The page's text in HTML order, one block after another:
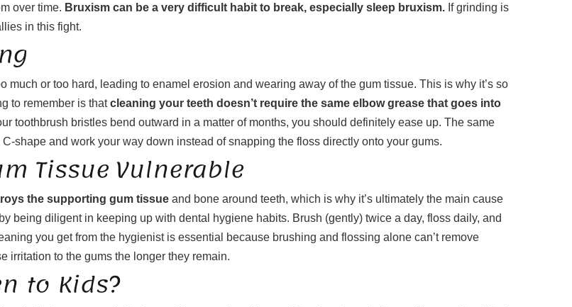
over time. Bruxism can be a very difficult habit to break, especially sleep bruxism. If grinding is
in this fight.
or too hard, leading to enamel erosion and wearing away of the gum tissue. This is why it’s so
to remember is thatcleaning your teeth doesn’t require the same elbow grease that goes into
toothbrush bristles bend outward in a matter of months, you should definitely ease up. The same
shape and work your way down instead of snapping the floss directly onto your gums.
Tissue Vulnerable
the supporting gum tissue and bone around teeth, which is why it’s ultimately the main cause
being diligent in keeping up with dental hygiene habits. Brush (gently) twice a day, floss daily, and
you get from the hygienist is essential because brushing and flossing alone can’t remove
irritation to the gums the longer they remain.
to Kids?